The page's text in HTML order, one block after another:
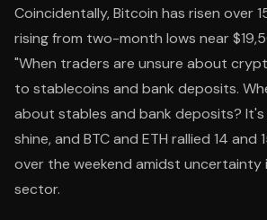
Coincidentally, Bitcoin has risen over
rising from two-month lows near
"When traders are unsure about
to stablecoins and bank deposits.
about stables and bank deposits?
shine, and BTC and ETH rallied 14 and
over the weekend amidst uncertainty
sector.